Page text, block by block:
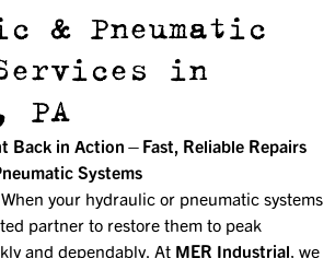
& Pneumatic
in
PA
Back in Action—Fast, Reliable Repairs
Systems
your hydraulic or pneumatic systems
partner to restore them to peak
and dependably. At MER Industrial , we